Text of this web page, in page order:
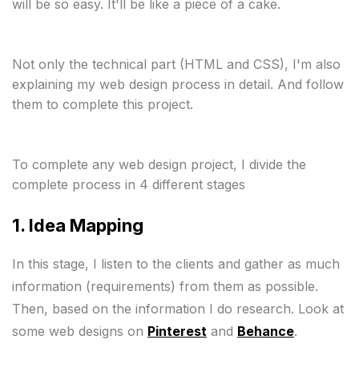
will be so easy. It'll be like a piece of a cake.
Not only the technical part (HTML and CSS), I'm also
explaining my web design process in detail. And follow
them to complete this project.
To complete any web design project, I divide the
1. Idea Mapping
In this stage, I listen to the clients and gather as much
information (requirements) from them as possible.
Then, based on the information I do research. Look at
some web designs on Pinterest and Behance